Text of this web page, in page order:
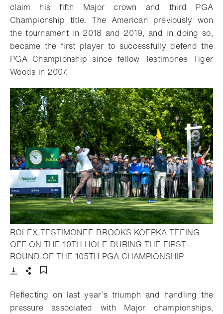
claim his fifth Major crown and third PGA
Championship title. The American previously won
the tournament in 2018 and 2019, and in doing so,
became the first player to successfully defend the
PGA Championship since fellow Testimonee Tiger
Woods in 2007.
ROLEX TESTIMONEE BROOKS KOEPKA TEEING
OFF ON THE 10TH HOLE DURING THE FIRST
ROUND OF THE 105TH PGA CHAMPIONSHIP- Open
Reflecting on last year’s triumph and handling the
pressure associated with Major championships,